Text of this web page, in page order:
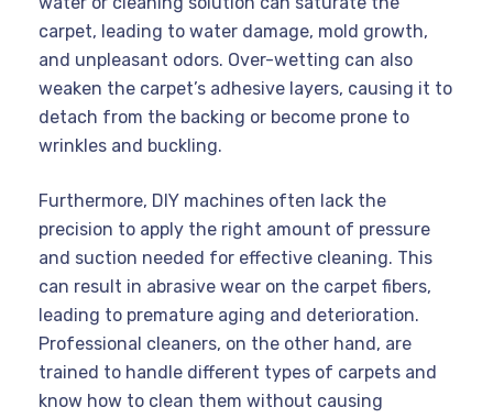
carpet, leading to water damage, mold growth,
and unpleasant odors. Over-wetting can also
weaken the carpet’s adhesive layers, causing it to
detach from the backing or become prone to
wrinkles and buckling.
Furthermore, DIY machines often lack the
precision to apply the right amount of pressure
and suction needed for effective cleaning. This
can result in abrasive wear on the carpet fibers,
leading to premature aging and deterioration.
Professional cleaners, on the other hand, are
trained to handle different types of carpets and
know how to clean them without causing